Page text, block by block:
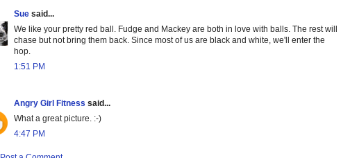
Sue said...
We like your pretty red ball. Fudge and Mackey are both in love with balls. The rest will
chase but not bring them back. Since most of us are black and white, we'll enter the
hop.
1:51 PM
Angry Girl Fitness said...
What a great picture. :-)
4:47 PM